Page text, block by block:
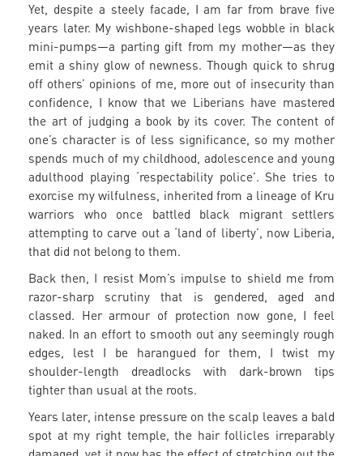
Yet, despite a steely facade, I am far from brave five
years later. My wishbone-shaped legs wobble in black
mini-pumps—a parting gift from my mother—as they
emit a shiny glow of newness. Though quick to shrug
off others’ opinions of me, more out of insecurity than
confidence, I know that we Liberians have mastered
the art of judging a book by its cover. The content of
one’s character is of less significance, so my mother
spends much of my childhood, adolescence and young
adulthood playing ‘respectability police’. She tries to
exorcise my wilfulness, inherited from a lineage of Kru
warriors who once battled black migrant settlers
attempting to carve out a ‘land of liberty’, now Liberia,
that did not belong to them.
Back then, I resist Mom’s impulse to shield me from
razor-sharp scrutiny that is gendered, aged and
classed. Her armour of protection now gone, I feel
naked. In an effort to smooth out any seemingly rough
edges, lest I be harangued for them, I twist my
shoulder-length dreadlocks with dark-brown tips
tighter than usual at the roots.
Years later, intense pressure on the scalp leaves a bald
spot at my right temple, the hair follicles irreparably